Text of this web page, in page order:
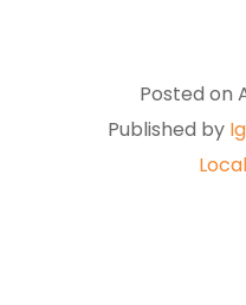
Posted on
Published by